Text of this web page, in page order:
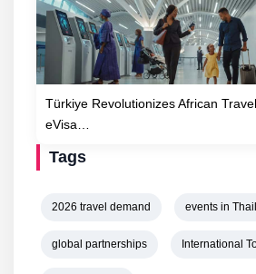
Türkiye Revolutionizes African
eVisa…
Tags
2026 travel demand events in
global partnerships International